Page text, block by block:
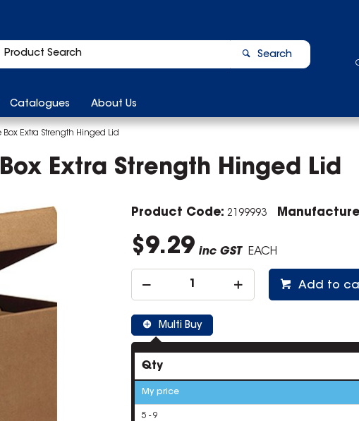
Search
Catalogues About Us
Extra Strength Hinged Lid
Extra Strength Hinged Lid
Product Code: 2199993
$9.29 inc GST EACH
Add to
Multi Buy
Qty
My price
5 - 9